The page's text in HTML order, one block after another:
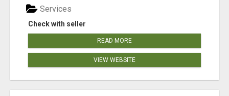
Check with seller
Services
READ MORE
VIEW WEBSITE